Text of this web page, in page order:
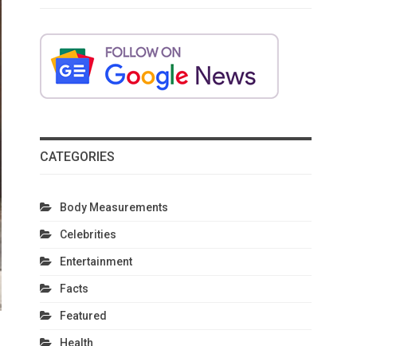
CATEGORIES
Body Measurements
Celebrities
Entertainment
Facts
Featured
Health